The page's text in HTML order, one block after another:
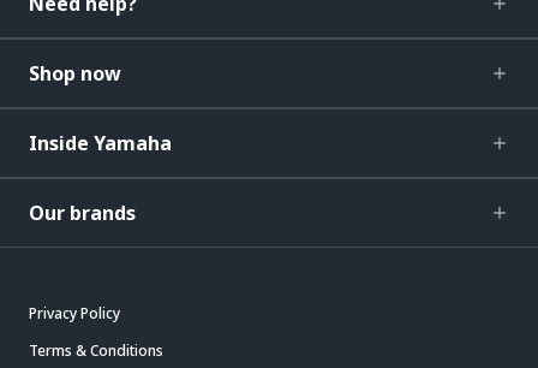
Shop now
Inside Yamaha
Our brands
Privacy Policy
Terms & Conditions